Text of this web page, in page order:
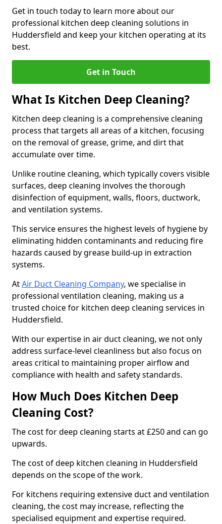
Get in touch today to learn more about our
professional kitchen deep cleaning solutions in
Huddersfield and keep your kitchen operating at its
best.
Get in Touch
What Is Kitchen Deep Cleaning?
Kitchen deep cleaning is a comprehensive cleaning
process that targets all areas of a kitchen, focusing
on the removal of grease, grime, and dirt that
accumulate over time.
Unlike routine cleaning, which typically covers visible
surfaces, deep cleaning involves the thorough
disinfection of equipment, walls, floors, ductwork,
and ventilation systems.
This service ensures the highest levels of hygiene by
eliminating hidden contaminants and reducing fire
hazards caused by grease build-up in extraction
systems.
AtAir Duct Cleaning Company, we specialise in
professional ventilation cleaning, making us a
trusted choice for kitchen deep cleaning services in
Huddersfield.
With our expertise in air duct cleaning, we not only
address surface-level cleanliness but also focus on
areas critical to maintaining proper airflow and
compliance with health and safety standards.
How Much Does Kitchen Deep
Cleaning Cost?
The cost for deep cleaning starts at £250 and can go
upwards.
The cost of deep kitchen cleaning in Huddersfield
depends on the scope of the work.
For kitchens requiring extensive duct and ventilation
cleaning, the cost may increase, reflecting the
specialised equipment and expertise required.